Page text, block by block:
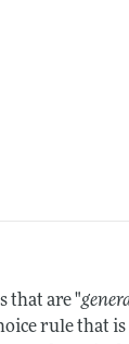
that are "
rule that